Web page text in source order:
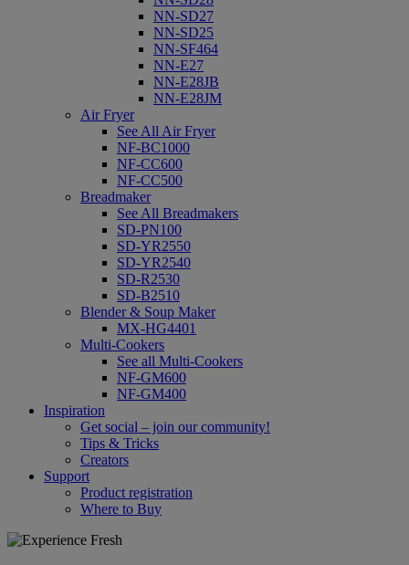
NN-SD27
NN-SD25
NN-SF464
NN-E27
NN-E28JB
NN-E28JM
Air Fryer
See All Air Fryer
NF-BC1000
NF-CC600
NF-CC500
Breadmaker
See All Breadmakers
SD-PN100
SD-YR2550
SD-YR2540
SD-R2530
SD-B2510
Blender & Soup Maker
MX-HG4401
Multi-Cookers
See all Multi-Cookers
NF-GM600
NF-GM400
Inspiration
Get social – join our community!
Tips & Tricks
Creators
Support
Product registration
Where to Buy